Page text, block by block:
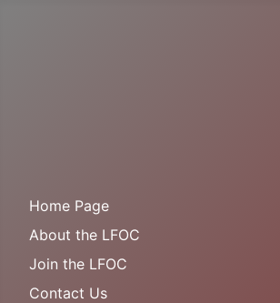
Home Page
About the LFOC
Join the LFOC
Contact Us